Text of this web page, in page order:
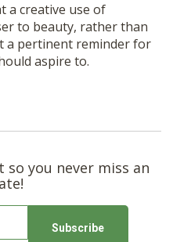
a creative use of
to beauty, rather than
a pertinent reminder for
aspire to.
so you never miss an